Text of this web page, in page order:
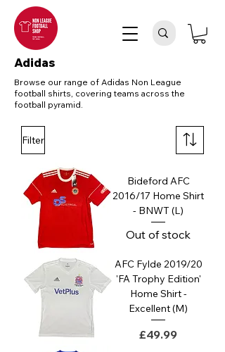
Adidas
Browse our range of Adidas Non League
football shirts, covering teams across the
football pyramid.
Filter
Bideford AFC
2016/17 Home Shirt
- BNWT (L)
Out of stock
AFC Fylde 2019/20
'FA Trophy Edition'
Home Shirt -
Excellent (M)
Price
£49.99